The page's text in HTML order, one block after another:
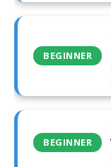
BEGINNER
BEGINNER